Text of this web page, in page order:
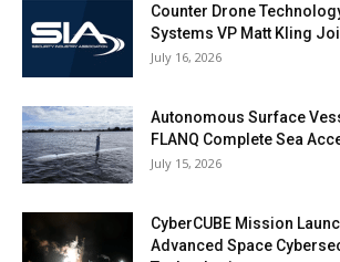
Counter Drone
Systems VP Matt Kling
July 16, 2026
Autonomous Surface
FLANQ Complete Sea
July 15, 2026
CyberCUBE Mission
Advanced Space